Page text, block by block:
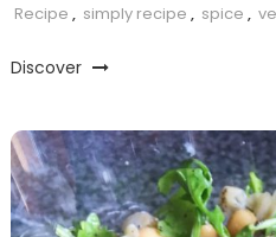
Recipe , simply recipe , spice ,
Discover